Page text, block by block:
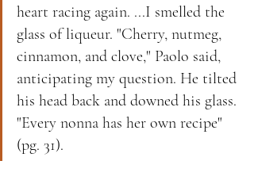
heart racing again. ...I smelled the
glass of liqueur. "Cherry, nutmeg,
cinnamon, and clove," Paolo said,
anticipating my question. He tilted
his head back and downed his glass.
"Every nonna has her own recipe"
(pg. 31).